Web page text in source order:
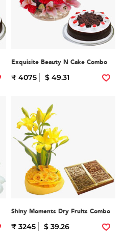
Exquisite Beauty N Cake Combo
₹ 4075 $ 49.31
Shiny Moments Dry Fruits Combo
₹ 3245 $ 39.26